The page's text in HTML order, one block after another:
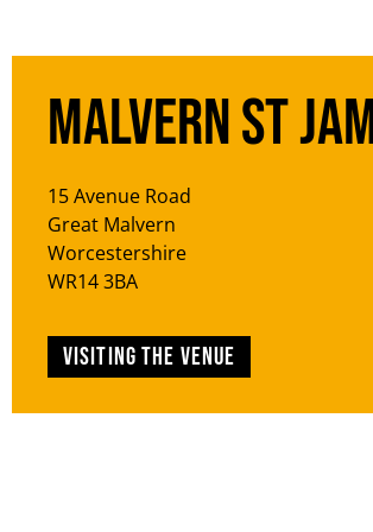
Malvern St
15 Avenue Road
Great Malvern
Worcestershire
WR14 3BA
Visiting the venue